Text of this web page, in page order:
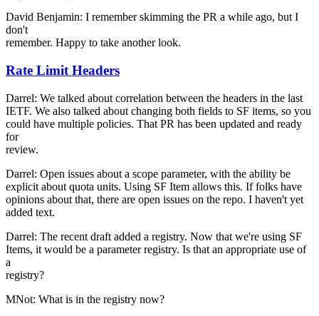
David Benjamin: I remember skimming the PR a while ago, but I
don't
remember. Happy to take another look.
Rate Limit Headers
Darrel: We talked about correlation between the headers in the last
IETF. We also talked about changing both fields to SF items, so you
could have multiple policies. That PR has been updated and ready
for
review.
Darrel: Open issues about a scope parameter, with the ability be
explicit about quota units. Using SF Item allows this. If folks have
opinions about that, there are open issues on the repo. I haven't yet
added text.
Darrel: The recent draft added a registry. Now that we're using SF
Items, it would be a parameter registry. Is that an appropriate use of
a
registry?
MNot: What is in the registry now?